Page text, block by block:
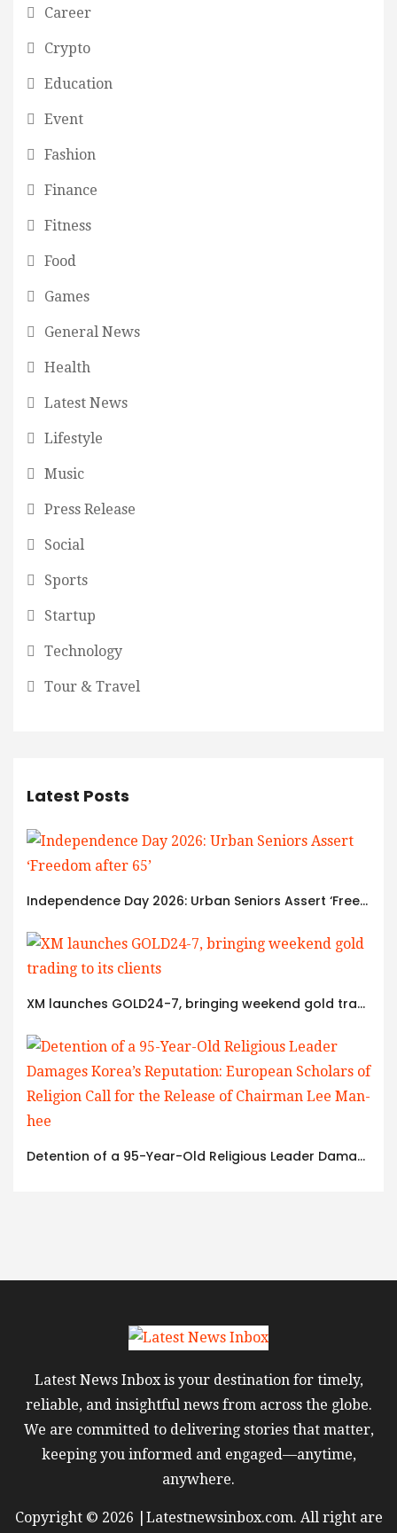
Career
Crypto
Education
Event
Fashion
Finance
Fitness
Food
Games
General News
Health
Latest News
Lifestyle
Music
Press Release
Social
Sports
Startup
Technology
Tour & Travel
Latest Posts
Independence Day 2026: Urban Seniors Assert ‘Freedom after 65’
XM launches GOLD24-7, bringing weekend gold trading to its clients
Detention of a 95-Year-Old Religious Leader Damages Korea’s Reputation: European Scholars of Religion Call for the Release of Chairman Lee Man-hee
Latest News Inbox is your destination for timely,
reliable, and insightful news from across the globe.
We are committed to delivering stories that matter,
keeping you informed and engaged—anytime,
anywhere.
Copyright © 2026 |Latestnewsinbox.com. All right are